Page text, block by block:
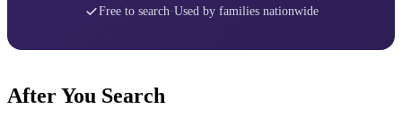
Free to search·Used by families nationwide
After You Search